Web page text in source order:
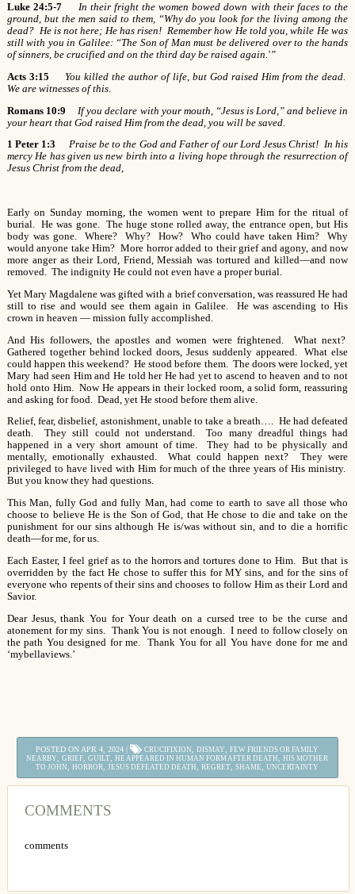
Luke 24:5-7
In their fright the women bowed down with their faces to the
ground, but the men said to them, “Why do you look for the living among the
dead? He is not here; He has risen! Remember how He told you, while He was
still with you in Galilee: “The Son of Man must be delivered over to the hands
of sinners, be crucified and on the third day be raised again.'”
Acts 3:15
You killed the author of life, but God raised Him from the dead.
We are witnesses of this.
Romans 10:9
If you declare with your mouth, “Jesus is Lord,” and believe in
your heart that God raised Him from the dead, you will be saved.
1 Peter 1:3
Praise be to the God and Father of our Lord Jesus Christ! In his
mercy He has given us new birth into a living hope through the resurrection of
Jesus Christ from the dead,
Early on Sunday morning, the women went to prepare Him for the ritual of
burial. He was gone. The huge stone rolled away, the entrance open, but His
body was gone. Where? Why? How? Who could have taken Him? Why
would anyone take Him? More horror added to their grief and agony, and now
more anger as their Lord, Friend, Messiah was tortured and killed—and now
removed. The indignity He could not even have a proper burial.
Yet Mary Magdalene was gifted with a brief conversation, was reassured He had
still to rise and would see them again in Galilee. He was ascending to His
crown in heaven — mission fully accomplished.
And His followers, the apostles and women were frightened. What next?
Gathered together behind locked doors, Jesus suddenly appeared. What else
could happen this weekend? He stood before them. The doors were locked, yet
Mary had seen Him and He told her He had yet to ascend to heaven and to not
hold onto Him. Now He appears in their locked room, a solid form, reassuring
and asking for food. Dead, yet He stood before them alive.
Relief, fear, disbelief, astonishment, unable to take a breath…. He had defeated
death. They still could not understand. Too many dreadful things had
happened in a very short amount of time. They had to be physically and
mentally, emotionally exhausted. What could happen next? They were
privileged to have lived with Him for much of the three years of His ministry.
But you know they had questions.
This Man, fully God and fully Man, had come to earth to save all those who
choose to believe He is the Son of God, that He chose to die and take on the
punishment for our sins although He is/was without sin, and to die a horrific
death—for me, for us.
Each Easter, I feel grief as to the horrors and tortures done to Him. But that is
overridden by the fact He chose to suffer this for MY sins, and for the sins of
everyone who repents of their sins and chooses to follow Him as their Lord and
Savior.
Dear Jesus, thank You for Your death on a cursed tree to be the curse and
atonement for my sins. Thank You is not enough. I need to follow closely on
the path You designed for me. Thank You for all You have done for me and
‘mybellaviews.’
POSTED ON APR 4, 2024 | CRUCIFIXION ,DISMAY ,FEW FRIENDS OR FAMILY
NEARBY
,GRIEF ,GUILT ,HE APPEARED IN HUMAN FORM AFTER DEATH ,HIS MOTHER
TO JOHN
,HORROR JESUS DEFEATED DEATH ,REGRET ,SHAME ,UNCERTAINTY
COMMENTS
comments